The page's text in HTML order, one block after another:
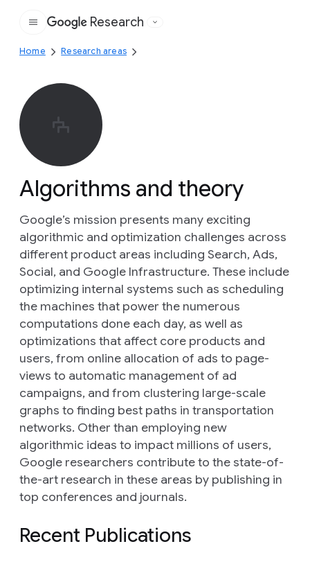
Google
Research
Home Research areas
Algorithms and theory
Google’s mission presents many exciting
algorithmic and optimization challenges across
different product areas including Search, Ads,
Social, and Google Infrastructure. These include
optimizing internal systems such as scheduling
the machines that power the numerous
computations done each day, as well as
optimizations that affect core products and
users, from online allocation of ads to page-
views to automatic management of ad
campaigns, and from clustering large-scale
graphs to finding best paths in transportation
networks. Other than employing new
algorithmic ideas to impact millions of users,
Google researchers contribute to the state-of-
the-art research in these areas by publishing in
top conferences and journals.
Recent Publications